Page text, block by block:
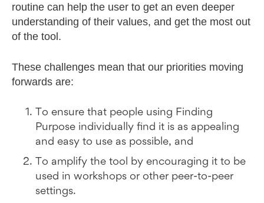
routine can help the user to get an even deeper
understanding of their values, and get the most out
of the tool.
These challenges mean that our priorities moving
forwards are:
To ensure that people using Finding
Purpose individually find it is as appealing
and easy to use as possible, and
To amplify the tool by encouraging it to be
used in workshops or other peer-to-peer
settings.